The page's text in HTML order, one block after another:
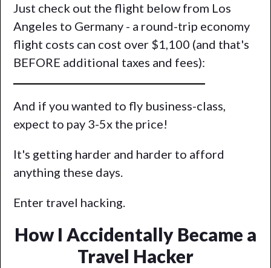
Just check out the flight below from Los
Angeles to Germany - a round-trip economy
flight costs can cost over $1,100 (and that's
BEFORE additional taxes and fees):
And if you wanted to fly business-class,
expect to pay 3-5x the price!
It's getting harder and harder to afford
anything these days.
Enter travel hacking.
How I Accidentally Became a
Travel Hacker